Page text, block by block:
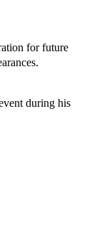
for future
during his